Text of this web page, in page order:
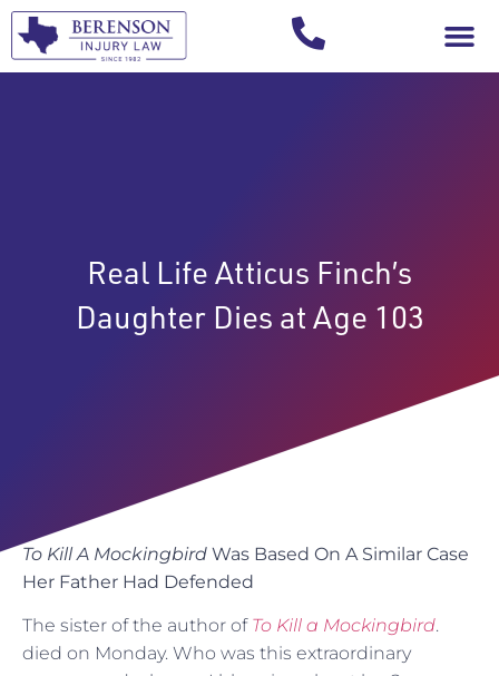
Real Life Atticus Finch’s
Daughter Dies at Age 103
To Kill A Mockingbird Was Based On A Similar Case
Her Father Had Defended
The sister of the author of To Kill a Mockingbird.
died on Monday. Who was this extraordinary